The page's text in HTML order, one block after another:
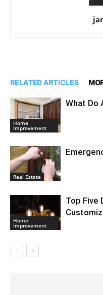
RELATED ARTICLES
Home
Improvement
What Do
Real Estate
Home
Improvement
Top